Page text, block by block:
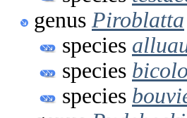
genus Piroblatta
species
species
species